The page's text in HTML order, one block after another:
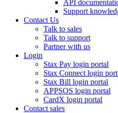
API
Support
Contact Us
Talk to sales
Talk to support
Partner with us
Login
Stax Pay login portal
Stax Connect login
Stax Bill login portal
APPSOS login portal
CardX login portal
Contact sales